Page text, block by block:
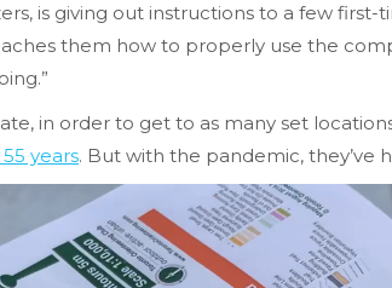
is giving out instructions to a few
them how to properly use the
in order to get to as many set
years. But with the pandemic, they’ve